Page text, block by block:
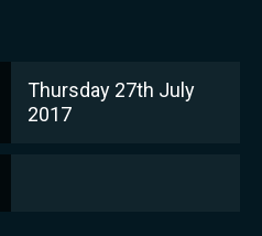
Thursday 27th July
2017